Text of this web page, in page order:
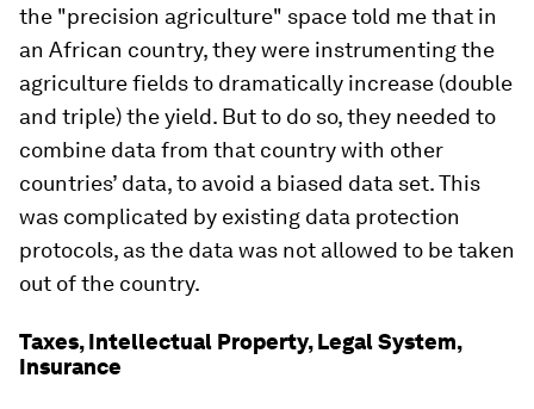
the "precision agriculture" space told me that in
an African country, they were instrumenting the
agriculture fields to dramatically increase (double
and triple) the yield. But to do so, they needed to
combine data from that country with other
countries’ data, to avoid a biased data set. This
was complicated by existing data protection
protocols, as the data was not allowed to be taken
out of the country.
Taxes, Intellectual Property, Legal System,
Insurance